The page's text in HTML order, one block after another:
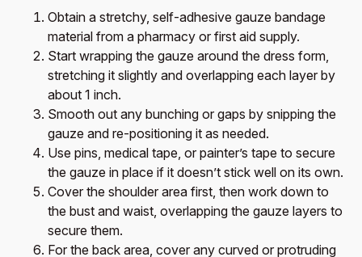
Obtain a stretchy, self-adhesive gauze bandage
material from a pharmacy or first aid supply.
Start wrapping the gauze around the dress form,
stretching it slightly and overlapping each layer by
about 1 inch.
Smooth out any bunching or gaps by snipping the
gauze and re-positioning it as needed.
Use pins, medical tape, or painter’s tape to secure
the gauze in place if it doesn’t stick well on its own.
Cover the shoulder area first, then work down to
the bust and waist, overlapping the gauze layers to
secure them.
For the back area, cover any curved or protruding